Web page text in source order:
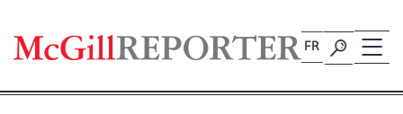
content
FR